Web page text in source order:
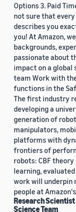
Options 3. Paid
not sure that
describes you
you! At Amazon,
backgrounds,
passionate about
impact on a global
team Work with
functions in the
The first industry
developing a
generation of
manipulators,
platforms with
frontiers of
robots: CBF
learning,
work will underpin
people at
Research
Science Team